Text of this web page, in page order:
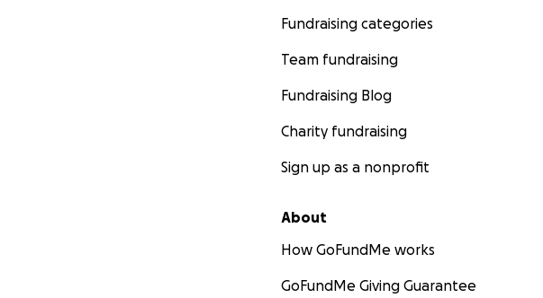
Fundraising categories
Team fundraising
Fundraising Blog
Charity fundraising
Sign up as a nonprofit
About
How GoFundMe works
GoFundMe Giving Guarantee